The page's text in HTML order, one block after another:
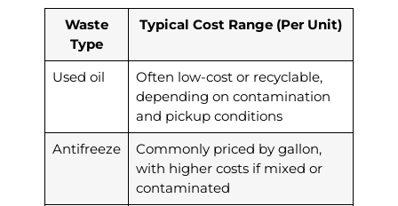
Waste
Type
Typical Cost Range (Per Unit)
Used oil
Often low-cost or recyclable,
depending on contamination
and pickup conditions
Antifreeze
Commonly priced by gallon,
with higher costs if mixed or
contaminated